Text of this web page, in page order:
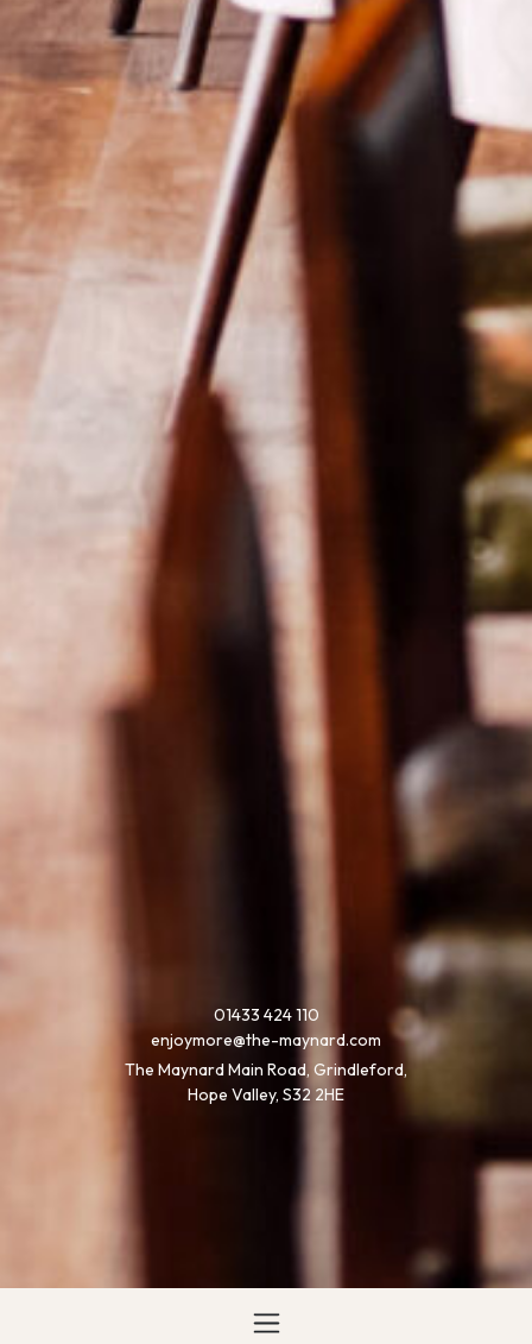
The Maynard Main Road, Grindleford,
Hope Valley, S32 2HE
enjoymore@the-maynard.com
01433 424 110